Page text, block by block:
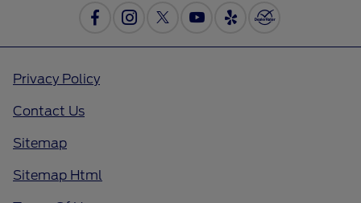
Privacy Policy
Contact Us
Sitemap
Sitemap Html